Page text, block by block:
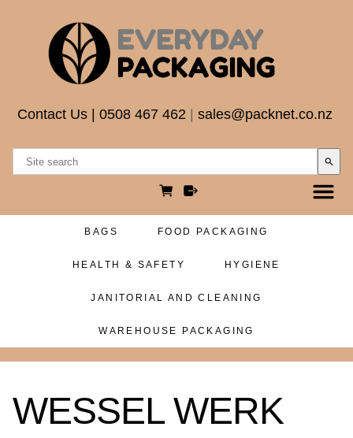
Contact Us 0508 467 462 sales@packnet.co.nz
search
BAGS FOOD PACKAGING
HEALTH & SAFETY HYGIENE
JANITORIAL AND CLEANING
WAREHOUSE PACKAGING
WESSEL WERK